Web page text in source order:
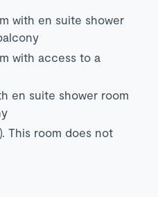
with en suite shower
with access to a
en suite shower room
This room does not